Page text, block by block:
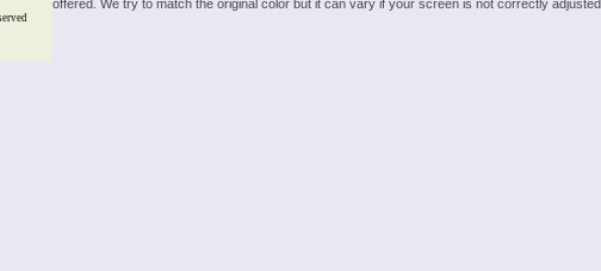
offered. We try to match the original color but it can vary if your screen is not correctly